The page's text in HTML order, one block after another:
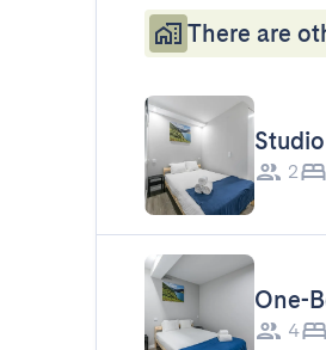
There are
Studio
2
One-
4